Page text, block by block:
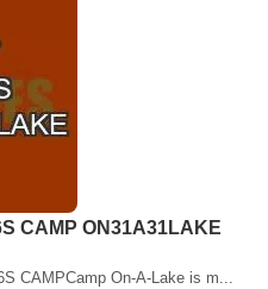
CAMP ON31A31LAKE
CAMPCamp On-A-Lake is m...